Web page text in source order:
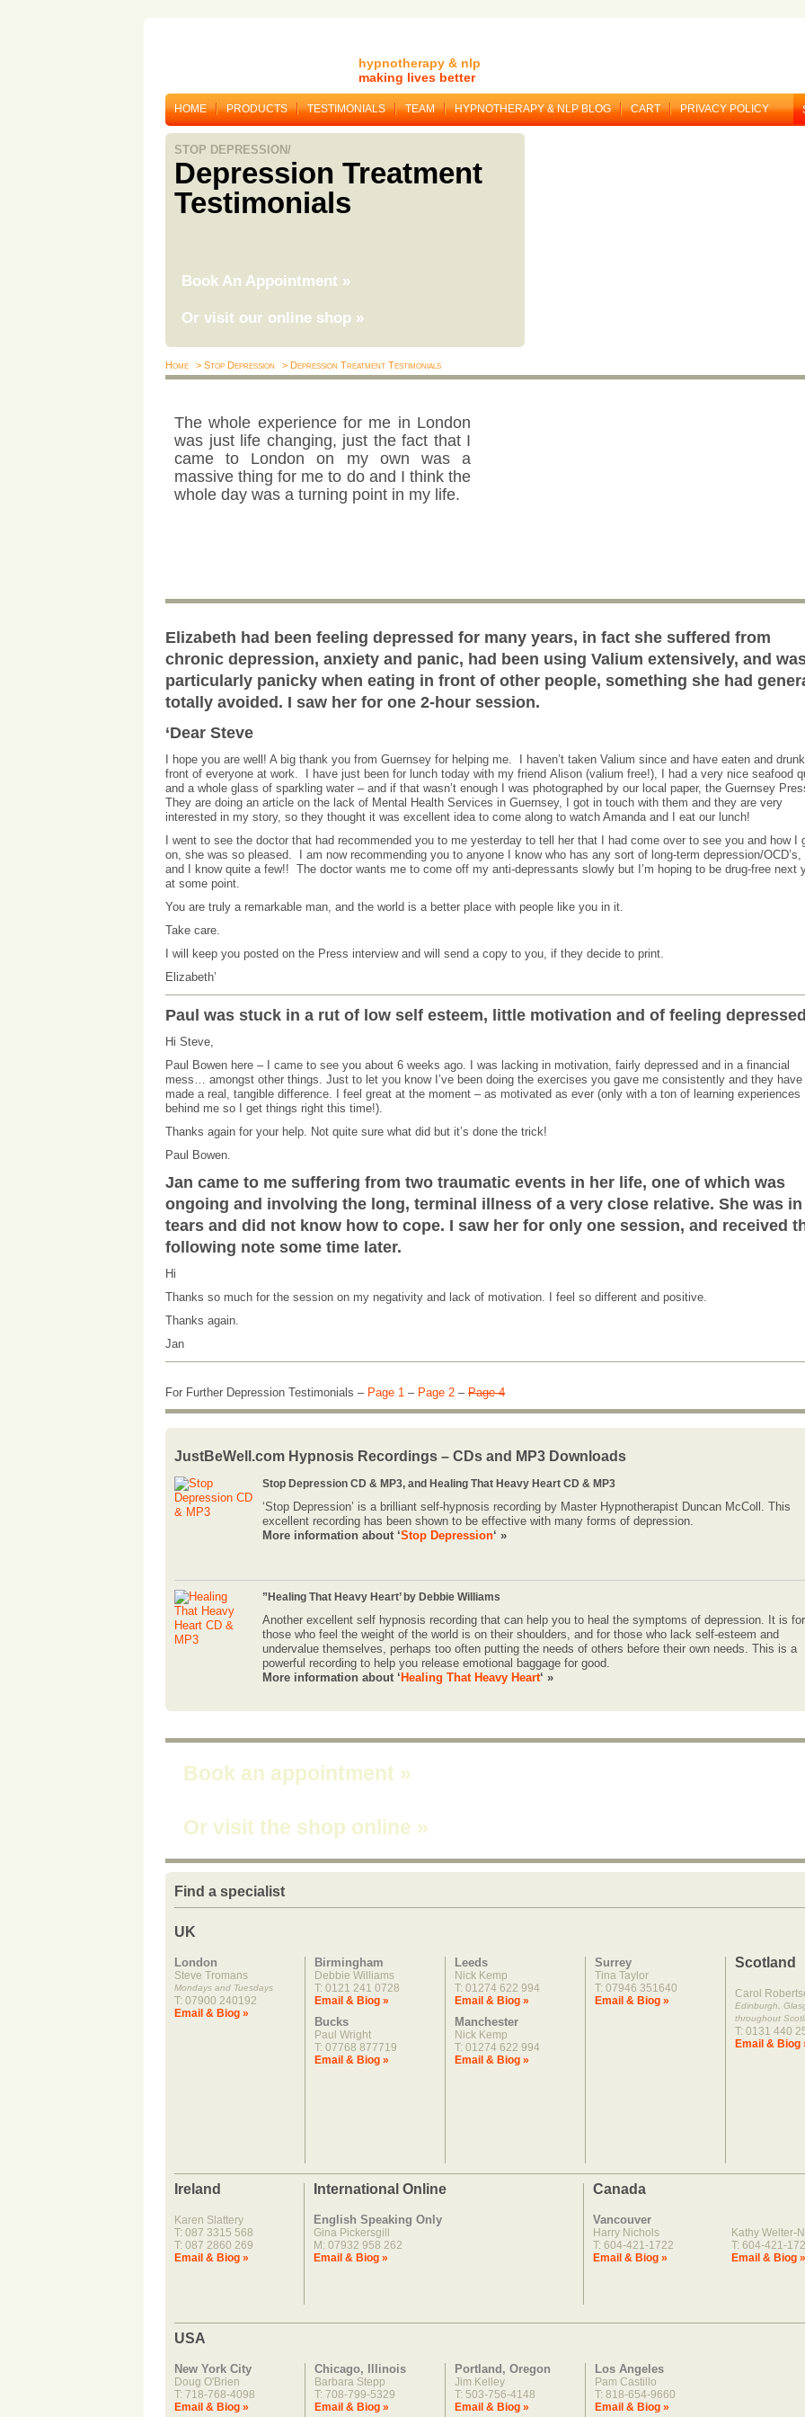
hypnotherapy & nlp
making lives better
HOME PRODUCTS TESTIMONIALS TEAM HYPNOTHERAPY & NLP BLOG CART PRIVACY POLICY
STOP DEPRESSION/
Depression Treatment
Testimonials
Book An Appointment »
Or visit our online shop »
Home > Stop Depression > Depression Treatment Testimonials
The whole experience for me in London
was just life changing, just the fact that I
came to London on my own was a
massive thing for me to do and I think the
whole day was a turning point in my life.
Elizabeth had been feeling depressed for many years, in fact she suffered from
chronic depression, anxiety and panic, had been using Valium extensively, and
particularly panicky when eating in front of other people, something she had
totally avoided. I saw her for one 2-hour session.
‘Dear Steve
I hope you are well! A big thank you from Guernsey for helping me. I haven’t taken Valium since and have eaten and
front of everyone at work. I have just been for lunch today with my friend Alison (valium free!), I had a very nice seafood
and a whole glass of sparkling water – and if that wasn’t enough I was photographed by our local paper, the Guernsey
They are doing an article on the lack of Mental Health Services in Guernsey, I got in touch with them and they are very
interested in my story, so they thought it was excellent idea to come along to watch Amanda and I eat our lunch!
I went to see the doctor that had recommended you to me yesterday to tell her that I had come over to see you and how I
on, she was so pleased. I am now recommending you to anyone I know who has any sort of long-term depression/OCD’s,
and I know quite a few!! The doctor wants me to come off my anti-depressants slowly but I’m hoping to be drug-free next
at some point.
You are truly a remarkable man, and the world is a better place with people like you in it.
Take care.
I will keep you posted on the Press interview and will send a copy to you, if they decide to print.
Elizabeth’
Paul was stuck in a rut of low self esteem, little motivation and of feeling
Hi Steve,
Paul Bowen here – I came to see you about 6 weeks ago. I was lacking in motivation, fairly depressed and in a financial
mess… amongst other things. Just to let you know I’ve been doing the exercises you gave me consistently and they have
made a real, tangible difference. I feel great at the moment – as motivated as ever (only with a ton of learning experiences
behind me so I get things right this time!).
Thanks again for your help. Not quite sure what did but it’s done the trick!
Paul Bowen.
Jan came to me suffering from two traumatic events in her life, one of which was
ongoing and involving the long, terminal illness of a very close relative. She was in
tears and did not know how to cope. I saw her for only one session, and received
following note some time later.
Hi
Thanks so much for the session on my negativity and lack of motivation. I feel so different and positive.
Thanks again.
Jan
For Further Depression Testimonials – Page 1 – Page 2 – Page 4
JustBeWell.com Hypnosis Recordings – CDs and MP3 Downloads
Stop Depression CD & MP3, and Healing That Heavy Heart CD & MP3
‘Stop Depression’ is a brilliant self-hypnosis recording by Master Hypnotherapist Duncan McColl. This
excellent recording has been shown to be effective with many forms of depression.
More information about ‘Stop Depression‘ »
”Healing That Heavy Heart’ by Debbie Williams
Another excellent self hypnosis recording that can help you to heal the symptoms of depression. It is for
those who feel the weight of the world is on their shoulders, and for those who lack self-esteem and
undervalue themselves, perhaps too often putting the needs of others before their own needs. This is a
powerful recording to help you release emotional baggage for good.
More information about ‘ Healing That Heavy Heart‘ »
Book an appointment »
Or visit the shop online »
Find a specialist
UK
London
Steve Tromans
Mondays and Tuesdays
T: 07900 240192
Email & Biog »
Birmingham
Debbie Williams
T: 0121 241 0728
Email & Biog »
Bucks
Paul Wright
T: 07768 877719
Email & Biog »
Leeds
Nick Kemp
T: 01274 622 994
Email & Biog »
Manchester
Nick Kemp
T: 01274 622 994
Email & Biog »
Surrey
Tina Taylor
T: 07946 351640
Email & Biog »
Scotland
Carol
Edinburgh,
throughout
T: 0131 440
Email & Biog
Ireland
Karen Slattery
T: 087 3315 568
T: 087 2860 269
Email & Biog »
International Online
English Speaking Only
Gina Pickersgill
M: 07932 958 262
Email & Biog »
Canada
Vancouver
Harry Nichols
T: 604-421-1722
Email & Biog »
Kathy Welter-
T: 604-421-
Email & Biog »
USA
New York City
Doug O'Brien
T: 718-768-4098
Email & Biog »
Chicago, Illinois
Barbara Stepp
T: 708-799-5329
Email & Biog »
Portland, Oregon
Jim Kelley
T: 503-756-4148
Email & Biog »
Los Angeles
Pam Castillo
T: 818-654-9660
Email & Biog »